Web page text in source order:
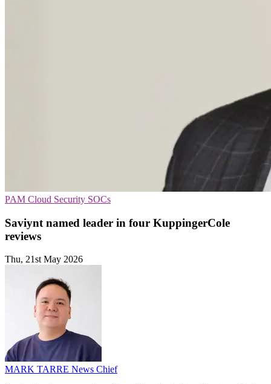
PAM Cloud Security SOCs
Saviynt named leader in four KuppingerCole
reviews
Thu, 21st May 2026
MARK TARRE News Chief